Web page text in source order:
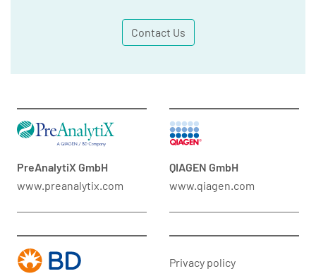
Contact Us
PreAnalytiX GmbH
www.preanalytix.com
QIAGEN GmbH
www.qiagen.com
Privacy policy